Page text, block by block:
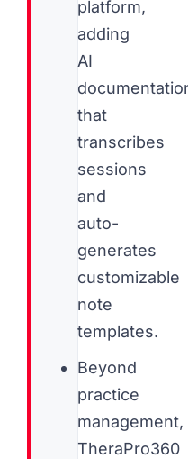
platform,
adding
AI
that
transcribes
sessions
and
auto-
generates
customizable
note
templates.
Beyond
practice
management,
TheraPro360